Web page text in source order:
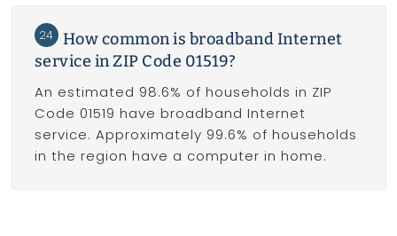
24 How common is broadband Internet
service in ZIP Code 01519?
An estimated 98.6% of households in ZIP
Code 01519 have broadband Internet
service. Approximately 99.6% of households
in the region have a computer in home.